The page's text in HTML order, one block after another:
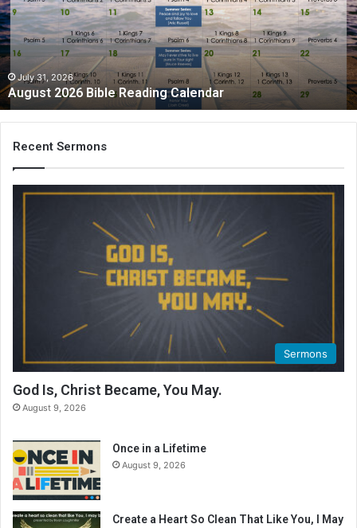
Calendar
July 31, 2026
August 2026 Bible Reading Calendar
Recent Sermons
Sermons
God Is, Christ Became, You May.
August 9, 2026
Once in a Lifetime
August 9, 2026
Create a Heart So Clean That Like You, I May